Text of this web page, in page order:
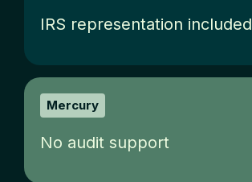
IRS representation included
Mercury
No audit support